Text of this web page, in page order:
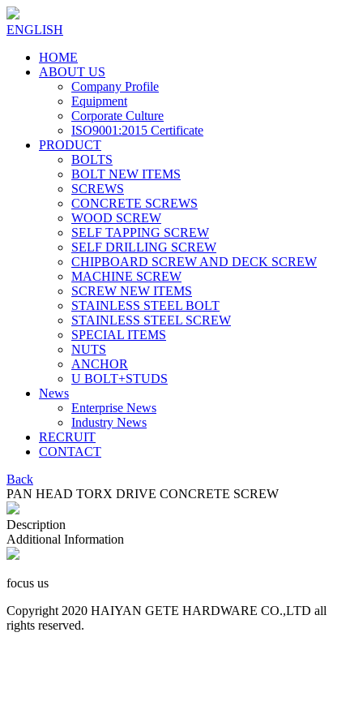
ENGLISH
HOME
ABOUT US
Company Profile
Equipment
Corporate Culture
ISO9001:2015 Certificate
PRODUCT
BOLTS
BOLT NEW ITEMS
SCREWS
CONCRETE SCREWS
WOOD SCREW
SELF TAPPING SCREW
SELF DRILLING SCREW
CHIPBOARD SCREW AND DECK SCREW
MACHINE SCREW
SCREW NEW ITEMS
STAINLESS STEEL BOLT
STAINLESS STEEL SCREW
SPECIAL ITEMS
NUTS
ANCHOR
U BOLT+STUDS
News
Enterprise News
Industry News
RECRUIT
CONTACT
Back
PAN HEAD TORX DRIVE CONCRETE SCREW
Description
Additional Information
focus us
Copyright 2020 HAIYAN GETE HARDWARE CO.,LTD all
rights reserved.